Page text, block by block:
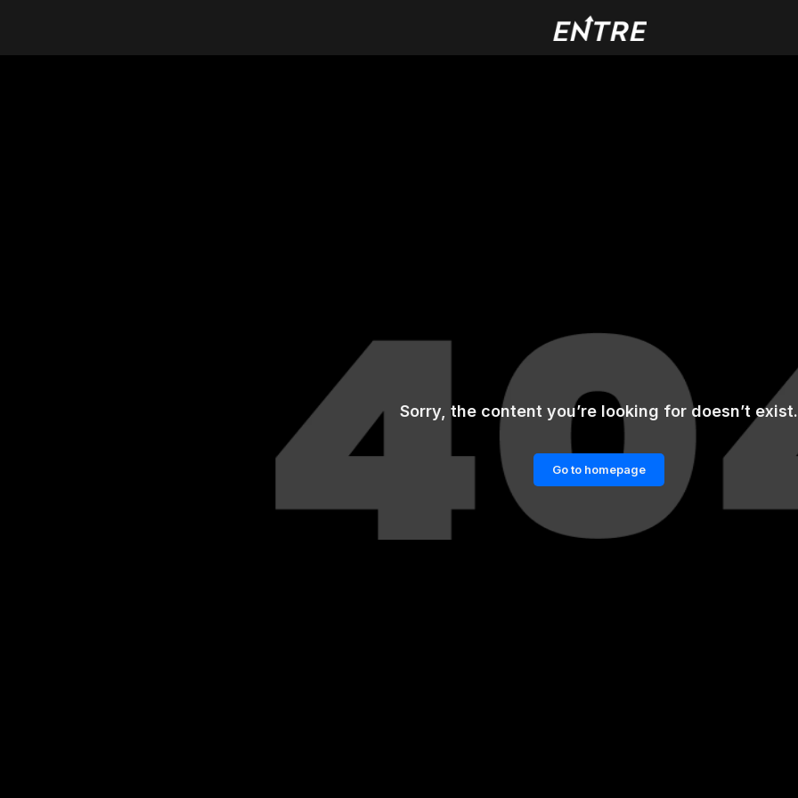
Sorry, the content you’re looking for doesn’t exist.
Go to homepage